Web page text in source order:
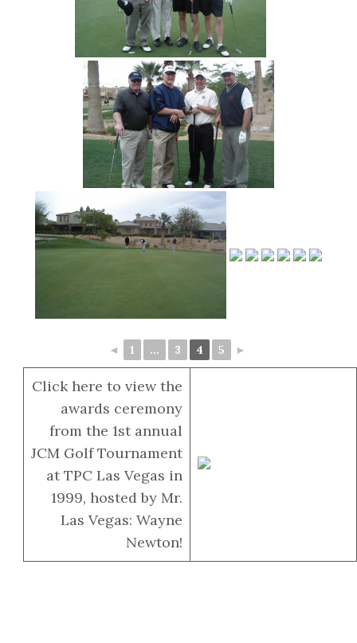
◄ 1 ... 3 4 5 ►
Click here to view the
awards ceremony
from the 1st annual
JCM Golf Tournament
at TPC Las Vegas in
1999, hosted by Mr.
Las Vegas: Wayne
Newton!